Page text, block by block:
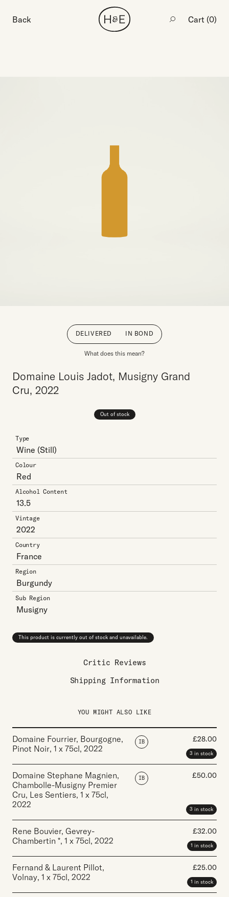
Back Cart (0)
DELIVERED IN BOND
What does this mean?
Domaine Louis Jadot, Musigny Grand
Cru, 2022
Out of stock
Type
Wine (Still)
Colour
Red
Alcohol Content
13.5
Vintage
2022
Country
France
Region
Burgundy
Sub Region
Musigny
This product is currently out of stock and unavailable.
Critic Reviews
Shipping Information
YOU MIGHT ALSO LIKE
Domaine Fourrier, Bourgogne,
Pinot Noir, 1 x 75cl, 2022
IB £28.00
3 in stock
Domaine Stephane Magnien,
Chambolle-Musigny Premier
Cru, Les Sentiers, 1 x 75cl,
2022
IB £50.00
3 in stock
Rene Bouvier, Gevrey-
Chambertin *, 1 x 75cl, 2022
£32.00
1 in stock
Fernand & Laurent Pillot,
Volnay, 1 x 75cl, 2022
£25.00
1 in stock